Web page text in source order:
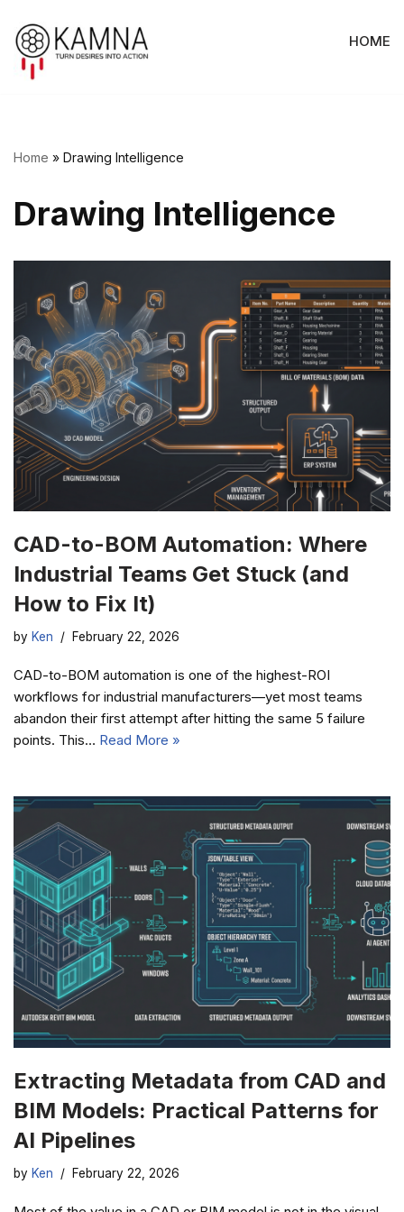
Skip
to
HOME
Home » Drawing Intelligence
Drawing Intelligence
CAD-to-BOM Automation: Where
Industrial Teams Get Stuck (and
How to Fix It)
by Ken February 22, 2026
CAD-to-BOM automation is one of the highest-ROI
workflows for industrial manufacturers—yet most teams
abandon their first attempt after hitting the same 5 failure
points. This… Read More »
Extracting Metadata from CAD and
BIM Models: Practical Patterns for
AI Pipelines
by Ken February 22, 2026